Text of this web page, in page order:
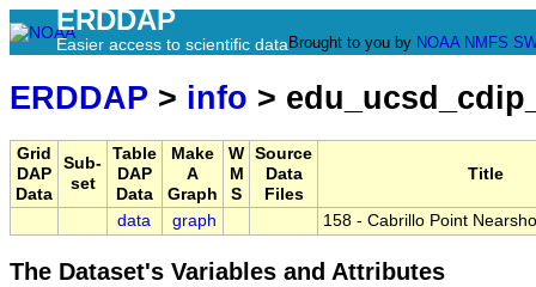
ERDDAP
Easier access to scientific data Brought to you by NOAA NMFS
ERDDAP > info >
Grid
DAP
Data
Sub-
set
Table
DAP
Data
Make
A
Graph
W
M
S
Source
Data
Files
Title
data graph 158 - Cabrillo Point
The Dataset's Variables and Attributes